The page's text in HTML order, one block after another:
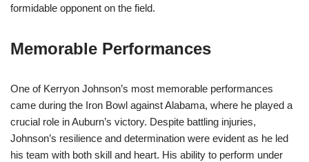
formidable opponent on the field.
Memorable Performances
One of Kerryon Johnson’s most memorable performances
came during the Iron Bowl against Alabama, where he played a
crucial role in Auburn’s victory. Despite battling injuries,
Johnson’s resilience and determination were evident as he led
his team with both skill and heart. His ability to perform under